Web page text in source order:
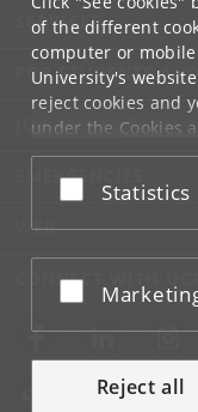
of the different
computer or
University's
reject cookies and
under the Cookies
at the bottom of
Google privacy policy
Accept or
Statistics
Accept or
Reject all
SERVICES
FOR STUDENTS
JOB AND CAREER
EMERGENCIES
WEB
CONNECT WITH